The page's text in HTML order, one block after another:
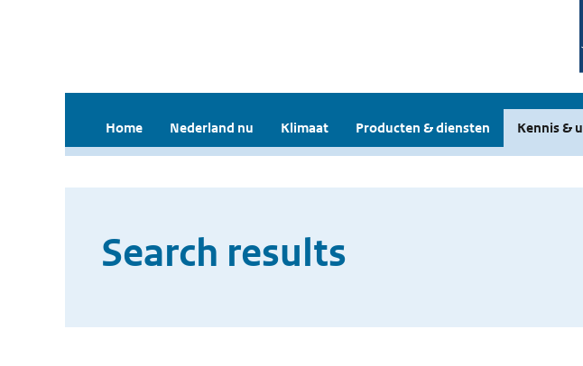
Home Nederland nu Klimaat Producten & diensten Kennis &
Search results